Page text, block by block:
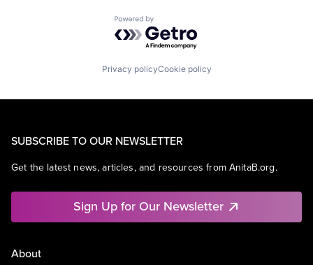
Powered by Getro.com
Privacy policyCookie policy
SUBSCRIBE TO OUR NEWSLETTER
Get the latest news, articles, and resources from AnitaB.org.
Sign Up for Our Newsletter
About